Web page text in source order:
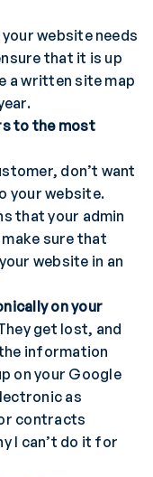
website needs
that it is up
a written site map
to the most
don’t want
your website.
that your admin
sure that
website in an
on your
get lost, and
information
on your Google
as
contracts
I can’t do it for